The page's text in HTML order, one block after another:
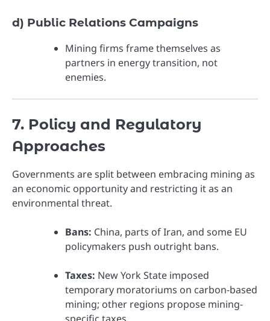
d) Public Relations Campaigns
Mining firms frame themselves as
partners in energy transition, not
enemies.
7. Policy and Regulatory
Approaches
Governments are split between embracing mining as
an economic opportunity and restricting it as an
environmental threat.
Bans: China, parts of Iran, and some EU
policymakers push outright bans.
Taxes: New York State imposed
temporary moratoriums on carbon-based
mining; other regions propose mining-